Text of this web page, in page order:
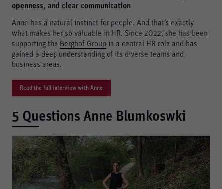
openness, and clear communication
Anne has a natural instinct for people. And that’s exactly
what makes her so valuable in HR. Since 2022, she has been
supporting the Berghof Group in a central HR role and has
gained a deep understanding of its diverse teams and
business areas.
Read the full interview with Anne
5 Questions Anne Blumkoswki